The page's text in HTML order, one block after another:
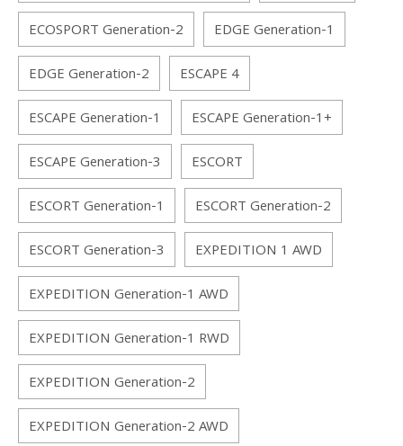
ECOSPORT Generation-2
EDGE Generation-1
EDGE Generation-2
ESCAPE 4
ESCAPE Generation-1
ESCAPE Generation-1+
ESCAPE Generation-3
ESCORT
ESCORT Generation-1
ESCORT Generation-2
ESCORT Generation-3
EXPEDITION 1 AWD
EXPEDITION Generation-1 AWD
EXPEDITION Generation-1 RWD
EXPEDITION Generation-2
EXPEDITION Generation-2 AWD